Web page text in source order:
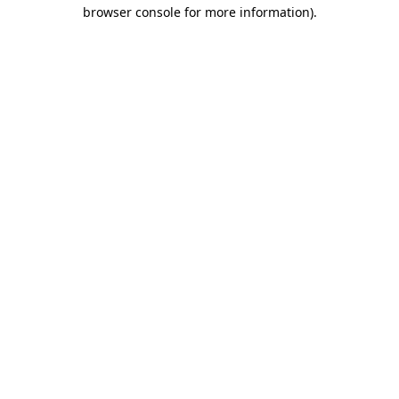
browser console for more information).